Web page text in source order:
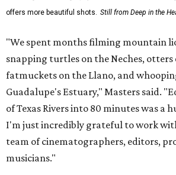
offers more beautiful shots. Still from Deep in the
"We spent months filming mountain
snapping turtles on the Neches, otters
fatmuckets on the Llano, and
Guadalupe's Estuary," Masters said.
of Texas Rivers into 80 minutes was a
I'm just incredibly grateful to work
team of cinematographers, editors,
musicians."